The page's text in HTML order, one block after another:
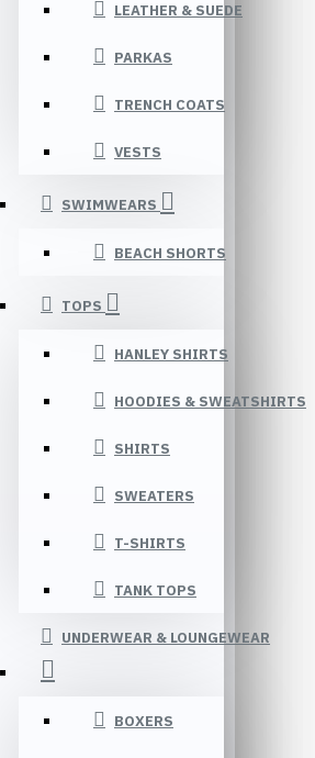
LEATHER & SUEDE
PARKAS
TRENCH COATS
VESTS
SWIMWEARS
BEACH SHORTS
TOPS
HANLEY SHIRTS
HOODIES & SWEATSHIRTS
SHIRTS
SWEATERS
T-SHIRTS
TANK TOPS
UNDERWEAR & LOUNGEWEAR
BOXERS